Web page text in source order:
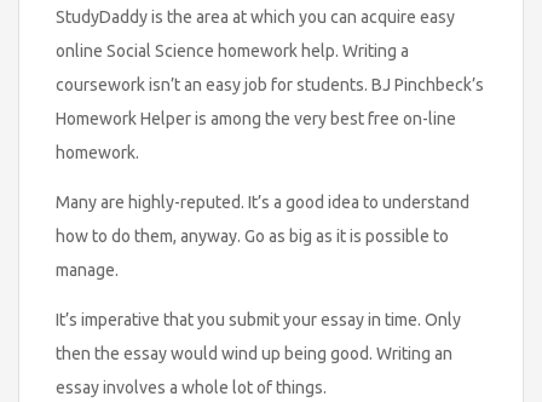
StudyDaddy is the area at which you can acquire easy
online Social Science homework help. Writing a
coursework isn’t an easy job for students. BJ Pinchbeck’s
Homework Helper is among the very best free on-line
homework.
Many are highly-reputed. It’s a good idea to understand
how to do them, anyway. Go as big as it is possible to
manage.
It’s imperative that you submit your essay in time. Only
then the essay would wind up being good. Writing an
essay involves a whole lot of things.